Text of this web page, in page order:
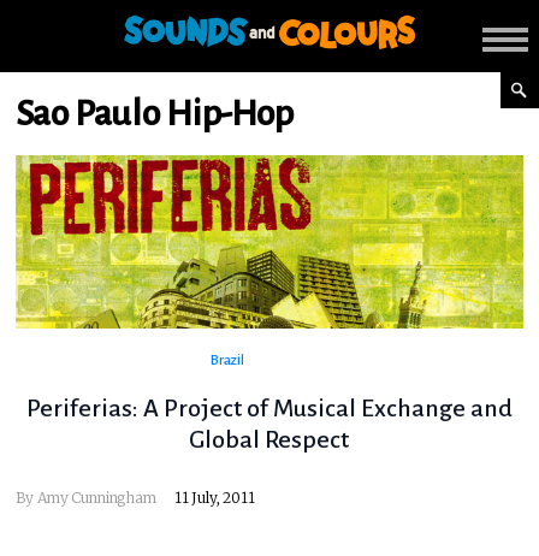
Sao Paulo Hip-Hop
Brazil
Periferias: A Project of Musical Exchange and
Global Respect
By Amy Cunningham 11 July, 2011